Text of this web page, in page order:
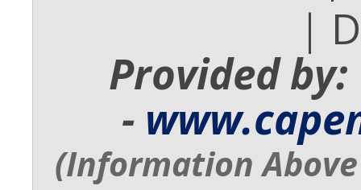
|
Provided
-
(Information